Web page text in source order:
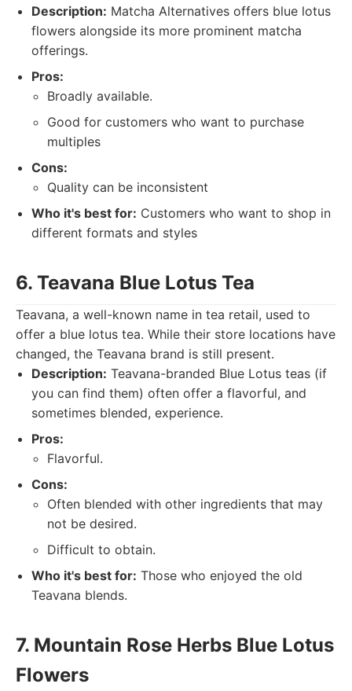
Description: Matcha Alternatives offers blue lotus
flowers alongside its more prominent matcha
offerings.
Pros:
Broadly available.
Good for customers who want to purchase
multiples
Cons:
Quality can be inconsistent
Who it's best for: Customers who want to shop in
different formats and styles
6. Teavana Blue Lotus Tea
Teavana, a well-known name in tea retail, used to
offer a blue lotus tea. While their store locations have
changed, the Teavana brand is still present.
Description: Teavana-branded Blue Lotus teas (if
you can find them) often offer a flavorful, and
sometimes blended, experience.
Pros:
Flavorful.
Cons:
Often blended with other ingredients that may
not be desired.
Difficult to obtain.
Who it's best for: Those who enjoyed the old
Teavana blends.
7. Mountain Rose Herbs Blue Lotus
Flowers